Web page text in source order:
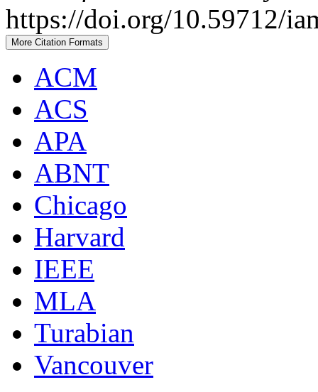
https://doi.org/10.59712/
More Citation Formats
ACM
ACS
APA
ABNT
Chicago
Harvard
IEEE
MLA
Turabian
Vancouver